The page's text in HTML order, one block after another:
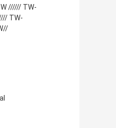
////// TW-
TW-